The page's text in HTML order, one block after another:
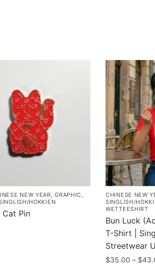
NEW YEAR ,GRAPHIC
HOKKIEN
Cat Pin
CHINESE NEW
SINGLISH/
WETTEESHIRT
Bun Luck
T-Shirt |
Streetwear
$35.00 – $